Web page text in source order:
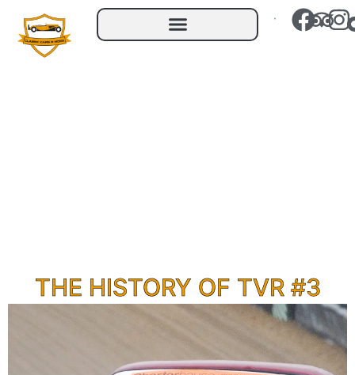
THE HISTORY OF TVR #3